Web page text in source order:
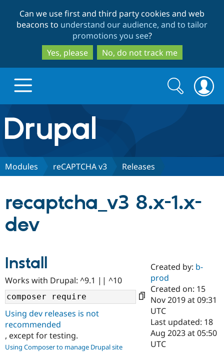
to
main
content
to
search
Can we use first and third party cookies and web
beacons to understand our audience, and to tailor
promotions you see?
Yes, please
No, do not track me
Drupal.org home
Discover Drupal
Case
Drupal for
Government
Getting
Local
Guide
Partners & Services
Certified
Become a
Certified
Find a
Community
About the
Community
How to
Support Drupal
The Drupal
Association
Get Started
Search
form
Search
Modules reCAPTCHA v3 Releases
recaptcha_v3 8.x-1.x-
dev
Install
Works with Drupal: ^9.1 || ^10
Using dev releases is not
recommended
, except for testing.
Using Composer to manage Drupal site
Created by: b-
prod
Created on: 15
Nov 2019 at 09:31
UTC
Last updated: 18
Aug 2023 at 05:50
UTC